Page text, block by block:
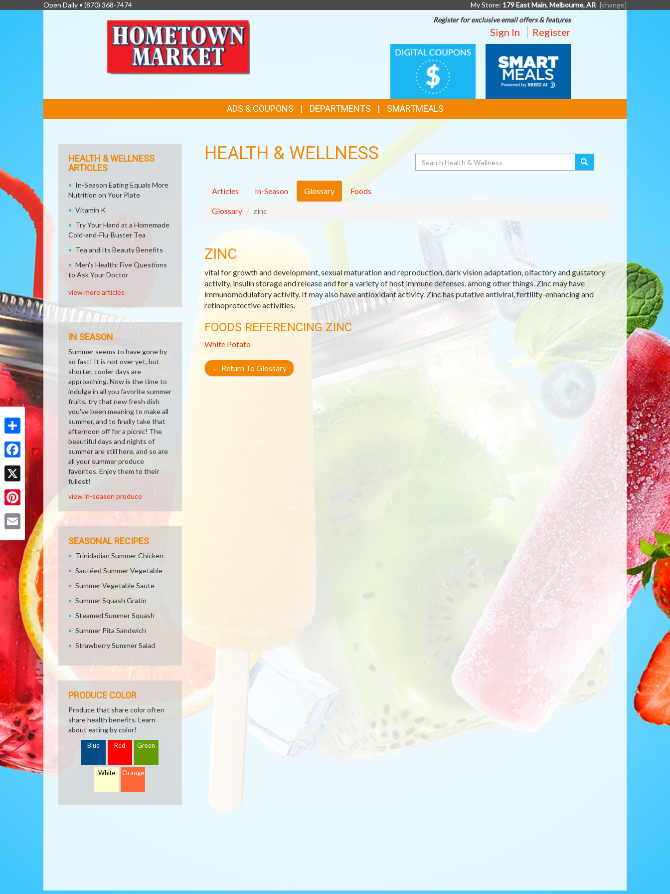
Share
Facebook
X
Pinterest
Open Daily • (870) 368-7474 My Store: 179 East Main, Melbourne, AR [change]
Register for exclusive email offers & features
Sign In Register
DIGITAL
COUPONS
MEALS
LINKS
ADS & COUPONS DEPARTMENTS SMARTMEALS
HEALTH & WELLNESS Search
Articles In-Season Glossary Foods
Glossary zinc
ZINC
vital for growth and development, sexual maturation and reproduction, dark vision adaptation, olfactory and gustatory
activity, insulin storage and release and for a variety of host immune defenses, among other things. Zinc may have
immunomodulatory activity. It may also have antioxidant activity. Zinc has putative antiviral, fertility-enhancing and
retinoprotective activities.
FOODS REFERENCING ZINC
White Potato
← Return To Glossary
HEALTH & WELLNESS
ARTICLES
In-Season Eating Equals More
Nutrition on Your Plate
Vitamin K
Try Your Hand at a Homemade
Cold-and-Flu-Buster Tea
Tea and Its Beauty Benefits
Men's Health: Five Questions
to Ask Your Doctor
view more articles
IN SEASON
Summer seems to have gone by
so fast! It is not over yet, but
shorter, cooler days are
approaching. Now is the time to
indulge in all you favorite summer
fruits, try that new fresh dish
you've been meaning to make all
summer, and to finally take that
afternoon off for a picnic! The
beautiful days and nights of
summer are still here, and so are
all your summer produce
favorites. Enjoy them to their
fullest!
view in-season produce
SEASONAL RECIPES
Trinidadian Summer Chicken
Sautéed Summer Vegetable
Summer Vegetable Saute
Summer Squash Gratin
Steamed Summer Squash
Summer Pita Sandwich
Strawberry Summer Salad
PRODUCE COLOR
Produce that share color often
share health benefits. Learn
about eating by color!
Blue Red Green
White Orange